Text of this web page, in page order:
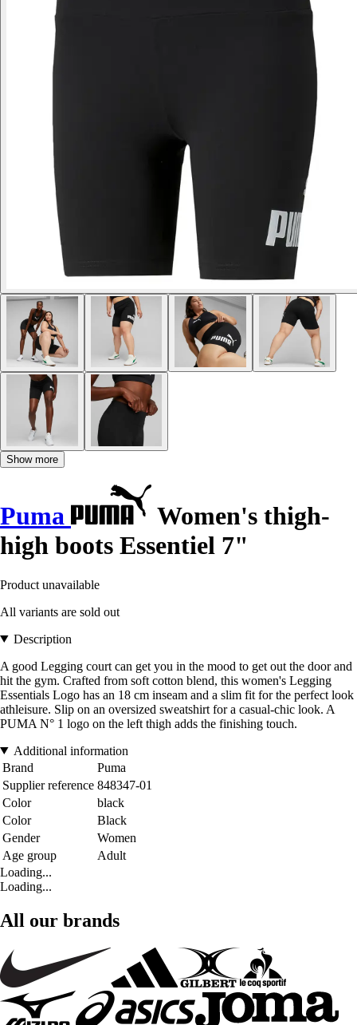
Show more
Puma
Women's thigh-
high boots Essentiel 7"
Product unavailable
All variants are sold out
Description
A good Legging court can get you in the mood to get out the door and
hit the gym. Crafted from soft cotton blend, this women's Legging
Essentials Logo has an 18 cm inseam and a slim fit for the perfect look
athleisure. Slip on an oversized sweatshirt for a casual-chic look. A
PUMA N° 1 logo on the left thigh adds the finishing touch.
Additional information
Brand
Puma
Supplier reference 848347-01
Color
black
Color
Black
Gender
Women
Age group
Adult
Loading...
Loading...
All our brands